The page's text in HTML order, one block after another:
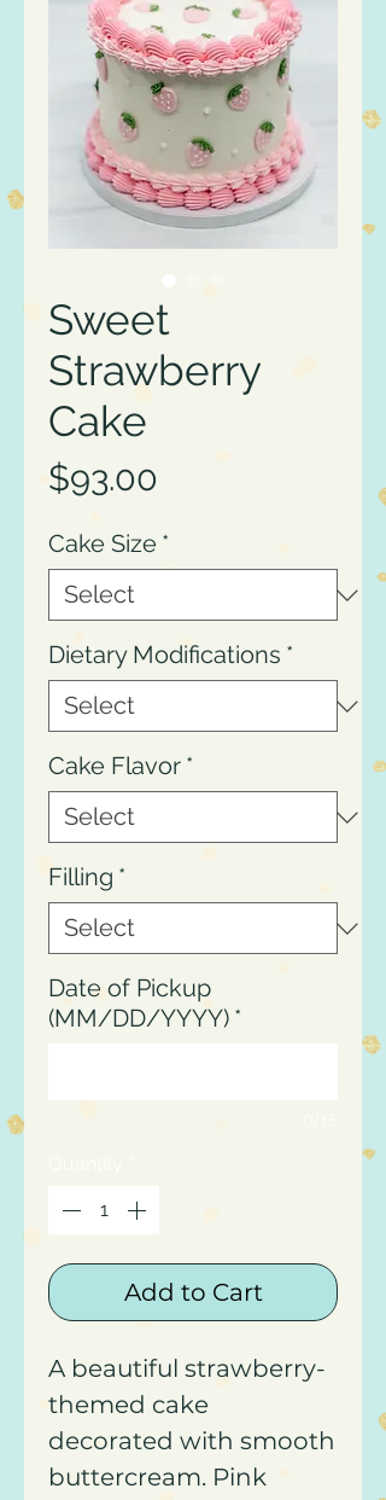
Sweet
Strawberry
Cake
$93.00
Cake Size *
Dietary Modifications *
Cake Flavor *
Filling *
Date of Pickup
(MM/DD/YYYY) *
Add to Cart
A beautiful strawberry-
themed cake
decorated with smooth
buttercream. Pink